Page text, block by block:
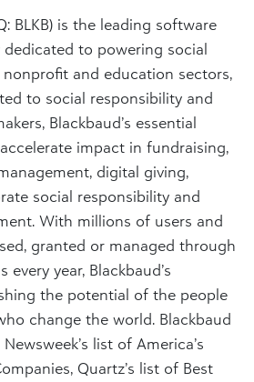
BLKB) is the leading software
dedicated to powering social
and education sectors,
to social responsibility and
Blackbaud’s essential
impact in fundraising,
digital giving,
social responsibility and
With millions of users and
granted or managed through
year, Blackbaud’s
the potential of the people
change the world. Blackbaud
list of America’s
Quartz’s list of Best